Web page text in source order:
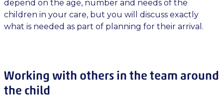
depend on the age, number and needs of the
children in your care, but you will discuss exactly
what is needed as part of planning for their arrival.
Working with others in the team around
the child